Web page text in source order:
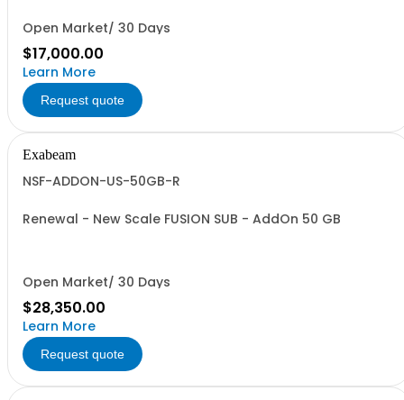
Open Market/ 30 Days
$17,000.00
Learn More
Request quote
Exabeam
NSF-ADDON-US-50GB-R
Renewal - New Scale FUSION SUB - AddOn 50 GB
Open Market/ 30 Days
$28,350.00
Learn More
Request quote